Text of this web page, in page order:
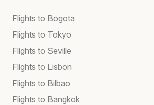
Flights to Bogota
Flights to Tokyo
Flights to Seville
Flights to Lisbon
Flights to Bilbao
Flights to Bangkok